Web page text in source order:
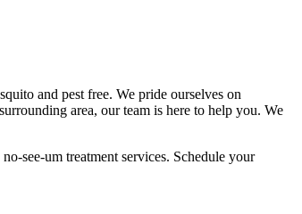
and pest free. We pride ourselves on
area, our team is here to help you. We
see-um treatment services. Schedule your